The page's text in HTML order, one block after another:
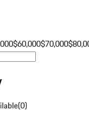
$60,000$70,000
(0)